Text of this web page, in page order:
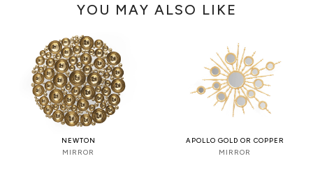
YOU MAY ALSO LIKE
NEWTON
MIRROR
APOLLO GOLD OR COPPER
MIRROR